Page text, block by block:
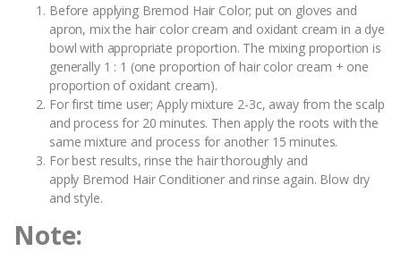
Before applying Bremod Hair Color; put on gloves and
apron, mix the hair color cream and oxidant cream in a dye
bowl with appropriate proportion. The mixing proportion is
generally 1 : 1 (one proportion of hair color cream + one
proportion of oxidant cream).
For first time user; Apply mixture 2-3c, away from the scalp
and process for 20 minutes. Then apply the roots with the
same mixture and process for another 15 minutes.
For best results, rinse the hair thoroughly and
apply Bremod Hair Conditioner and rinse again. Blow dry
and style.
Note: